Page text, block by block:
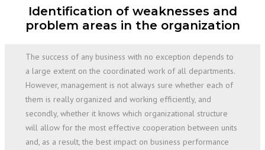
Identification of weaknesses and
problem areas in the organization
The success of any business with no exception depends to
a large extent on the coordinated work of all departments.
However, management is not always sure whether each of
them is really organized and working efficiently, and
secondly, whether it knows which organizational structure
will allow for the most effective cooperation between units
and, as a result, the best impact on business performance